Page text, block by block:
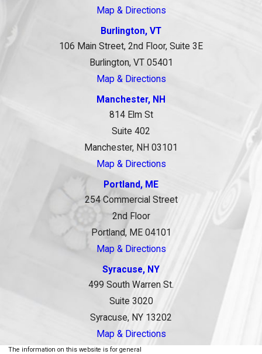
Map & Directions
Burlington, VT
106 Main Street, 2nd Floor, Suite 3E
Burlington, VT 05401
Map & Directions
Manchester, NH
814 Elm St
Suite 402
Manchester, NH 03101
Map & Directions
Portland, ME
254 Commercial Street
2nd Floor
Portland, ME 04101
Map & Directions
Syracuse, NY
499 South Warren St.
Suite 3020
Syracuse, NY 13202
Map & Directions
The information on this website is for general